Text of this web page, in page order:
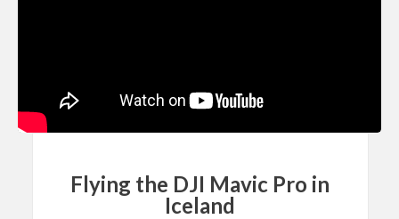
Flying the DJI Mavic Pro in
Iceland